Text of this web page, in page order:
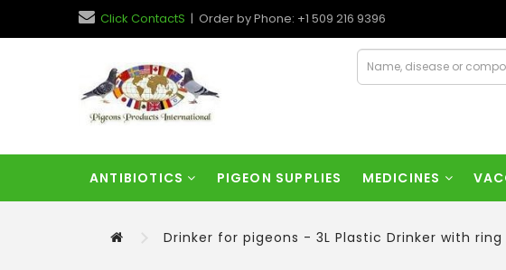
Click ContactS | Order by Phone: +1 509 216 9396
ANTIBIOTICS PIGEON SUPPLIES MEDICINES
Drinker for pigeons - 3L Plastic Drinker with